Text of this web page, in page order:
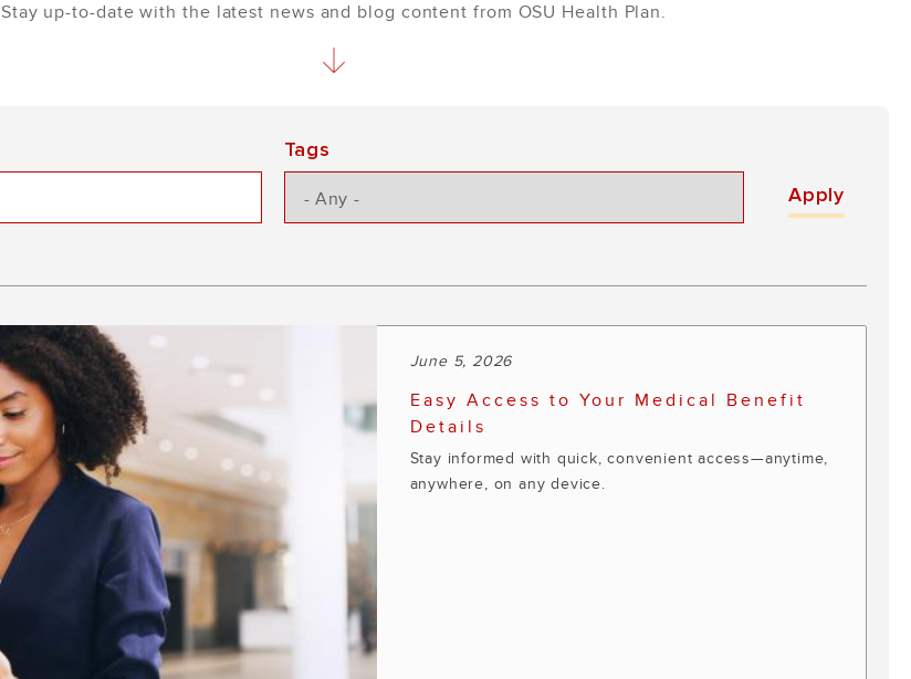
Stay up-to-date with the latest news and blog content from OSU Health Plan.
Tags
June 5, 2026
Easy Access to Your Medical Benefit
Details
Stay informed with quick, convenient access—anytime,
anywhere, on any device.